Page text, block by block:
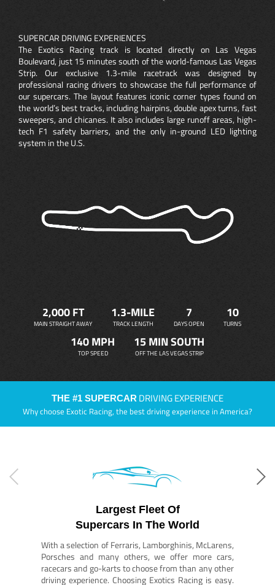
SUPERCAR DRIVING EXPERIENCES
The Exotics Racing track is located directly on Las Vegas
Boulevard, just 15 minutes south of the world-famous Las Vegas
Strip. Our exclusive 1.3-mile racetrack was designed by
professional racing drivers to showcase the full performance of
our supercars. The layout features iconic corner types found on
the world’s best tracks, including hairpins, double apex turns, fast
sweepers, and chicanes. It also includes large runoff areas, high-
tech F1 safety barriers, and the only in-ground LED lighting
system in the U.S.
2,000 FT
MAIN STRAIGHT AWAY
1.3-MILE
TRACK LENGTH
7
DAYS OPEN
10
TURNS
140 MPH
TOP SPEED
15 MIN SOUTH
OFF THE LAS VEGAS STRIP
THE #1 SUPERCAR DRIVING EXPERIENCE
Why choose Exotic Racing, the best driving experience in America?
Largest Fleet Of
Supercars In The World
With a selection of Ferraris, Lamborghinis, McLarens,
Porsches and many others, we offer more cars,
racecars and go-karts to choose from than any other
driving experience. Choosing Exotics Racing is easy.